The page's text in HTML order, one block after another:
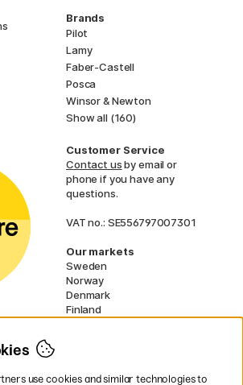
Brands
Pilot
Lamy
Faber-Castell
Posca
Winsor & Newton
Show all (160)
Customer Service
Contact usby email or
phone if you have any
questions.
VAT no.: SE556797007301
Our markets
Sweden
Norway
Denmark
Finland
UK
use cookies and similar technologies to